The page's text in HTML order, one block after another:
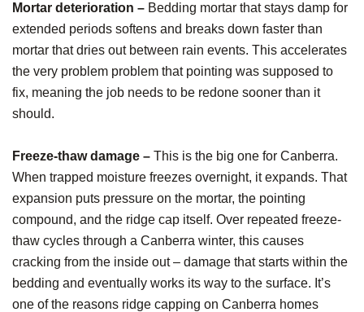
Mortar deterioration – Bedding mortar that stays damp for
extended periods softens and breaks down faster than
mortar that dries out between rain events. This accelerates
the very problem problem that pointing was supposed to
fix, meaning the job needs to be redone sooner than it
should.
Freeze-thaw damage – This is the big one for Canberra.
When trapped moisture freezes overnight, it expands. That
expansion puts pressure on the mortar, the pointing
compound, and the ridge cap itself. Over repeated freeze-
thaw cycles through a Canberra winter, this causes
cracking from the inside out – damage that starts within the
bedding and eventually works its way to the surface. It’s
one of the reasons ridge capping on Canberra homes